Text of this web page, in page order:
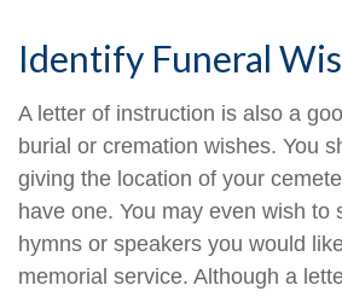
Identify Funeral
A letter of instruction is also a
burial or cremation wishes. You
giving the location of your
have one. You may even wish to
hymns or speakers you would
memorial service. Although a